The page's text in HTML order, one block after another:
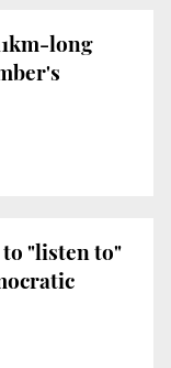
long
to "listen to"